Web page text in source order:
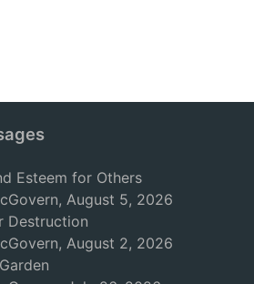
Esteem for Others
, August 5, 2026
Destruction
, August 2, 2026